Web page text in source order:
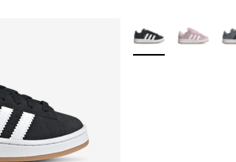
More Colors